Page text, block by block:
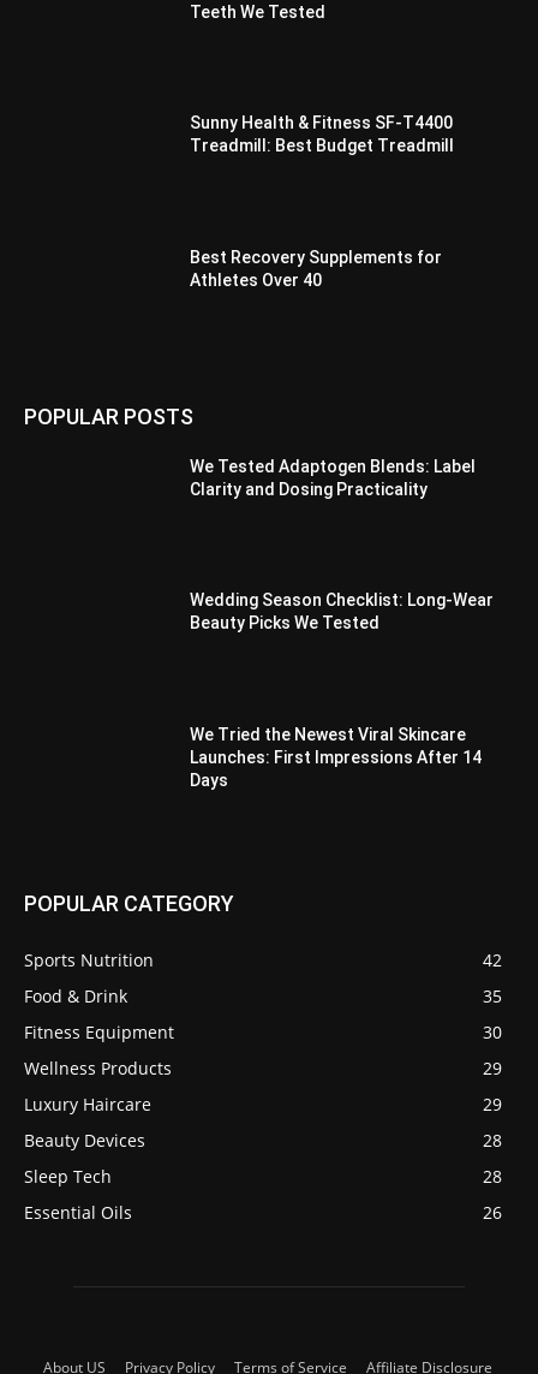
Teeth We Tested
Sunny Health & Fitness SF-T4400
Treadmill: Best Budget Treadmill
Best Recovery Supplements for
Athletes Over 40
POPULAR POSTS
We Tested Adaptogen Blends: Label
Clarity and Dosing Practicality
Wedding Season Checklist: Long-Wear
Beauty Picks We Tested
We Tried the Newest Viral Skincare
Launches: First Impressions After 14
Days
POPULAR CATEGORY
Sports Nutrition
42
Food & Drink
35
Fitness Equipment
30
Wellness Products
29
Luxury Haircare
29
Beauty Devices
28
Sleep Tech
28
Essential Oils
26
About US Privacy Policy Terms of Service Affiliate Disclosure